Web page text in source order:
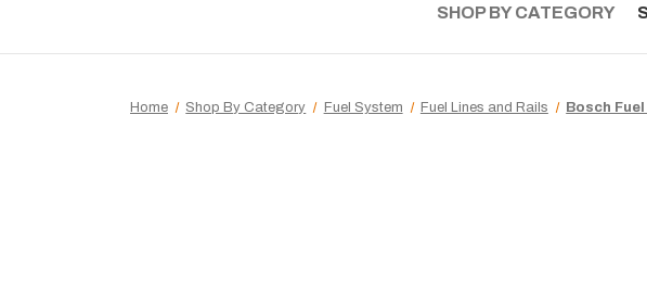
SHOP BY CATEGORY
Home Shop By Category Fuel System Fuel Lines and Rails Bosch